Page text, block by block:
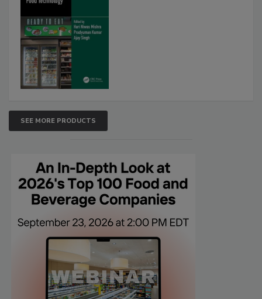
SEE MORE PRODUCTS